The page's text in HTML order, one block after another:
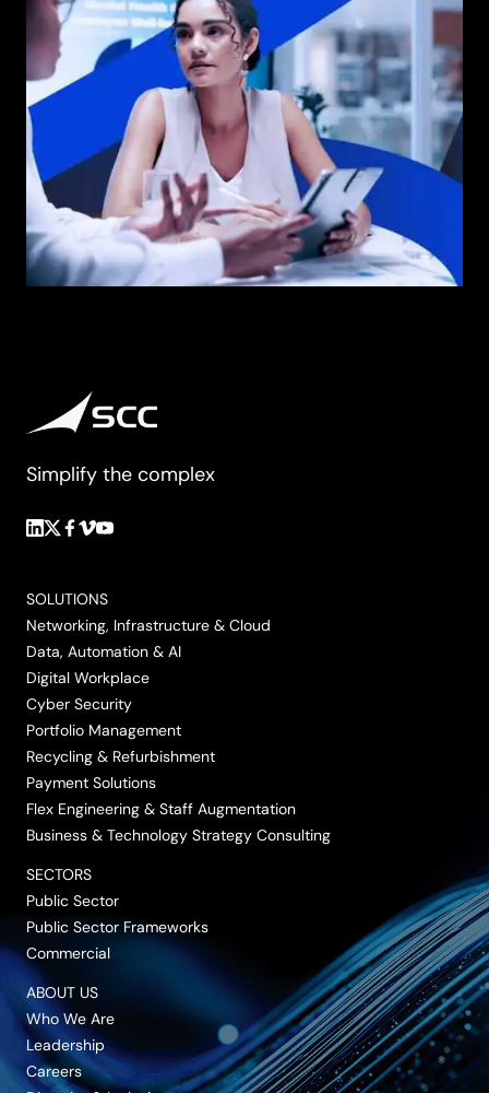
Simplify the complex
Follow
LinkedIn
Follow
Twitter/X
Follow
Facebook
Follow
Vimeo
Follow
YouTube
SOLUTIONS
Networking, Infrastructure & Cloud
Data, Automation & AI
Digital Workplace
Cyber Security
Portfolio Management
Recycling & Refurbishment
Payment Solutions
Flex Engineering & Staff Augmentation
Business & Technology Strategy Consulting
SECTORS
Public Sector
Public Sector Frameworks
Commercial
ABOUT US
Who We Are
Leadership
Careers